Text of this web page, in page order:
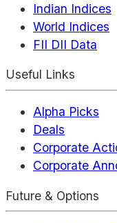
Indian Indices
World Indices
FII DII Data
Useful Links
Alpha Picks
Deals
Corporate
Corporate
Future & Options